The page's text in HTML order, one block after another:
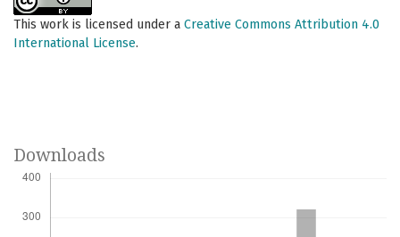
This work is licensed under a Creative Commons Attribution 4.0
International License.
Downloads